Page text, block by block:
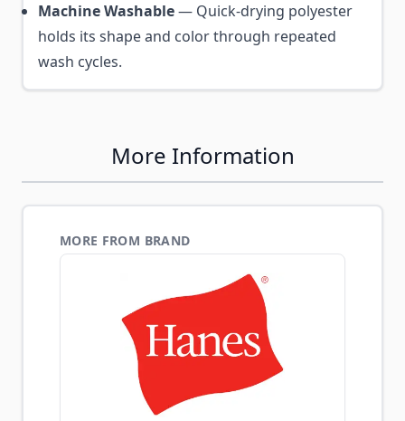
Machine Washable— Quick-drying polyester
holds its shape and color through repeated
wash cycles.
More Information
MORE FROM BRAND